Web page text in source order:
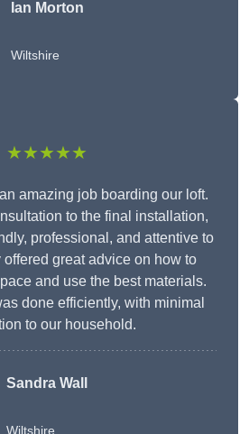
Ian Morton
Wiltshire
★★★★★
amazing job boarding our loft.
to the final installation,
professional, and attentive to
great advice on how to
and use the best materials.
done efficiently, with minimal
to our household.
Sandra Wall
Wiltshire